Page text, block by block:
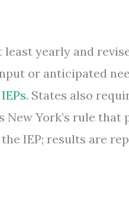
least yearly and
or anticipated
. States also
New York’s rule
IEP; results are